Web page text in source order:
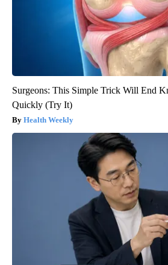
Surgeons: This Simple Trick Will End
Quickly (Try It)
Health Weekly